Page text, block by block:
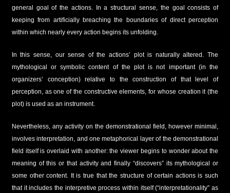
general goal of the actions. In a structural sense, the goal consists of
keeping from artificially breaching the boundaries of direct perception
within which nearly every action begins its unfolding.
In this sense, our sense of the actions’ plot is naturally altered. The
mythological or symbolic content of the plot is not important (in the
organizers’ conception) relative to the construction of that level of
perception, as one of the constructive elements, for whose creation it (the
plot) is used as an instrument.
Nevertheless, any activity on the demonstrational field, however minimal,
involves interpretation, and one metaphorical layer of the demonstrational
field itself is overlaid with another: the viewer begins to wonder about the
meaning of this or that activity and finally “discovers” its mythological or
some other content. It is true that the structure of certain actions is such
that it includes the interpretive process within itself (“interpretationality” as